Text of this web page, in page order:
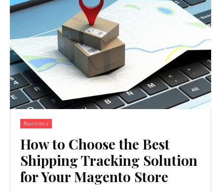
Business
How to Choose the Best
Shipping Tracking Solution
for Your Magento Store